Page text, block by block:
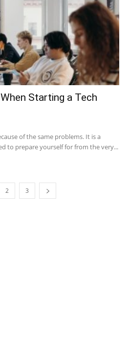
Starting a Tech
of the same problems. It is a
to prepare yourself for from the very...
2 3